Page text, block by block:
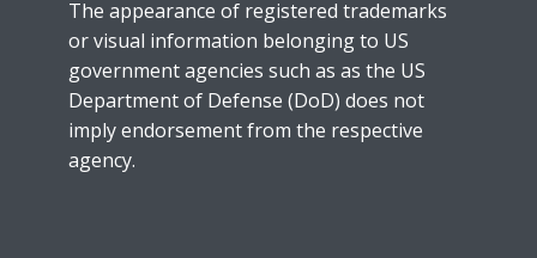
The appearance of registered trademarks
or visual information belonging to US
government agencies such as as the US
Department of Defense (DoD) does not
imply endorsement from the respective
agency.